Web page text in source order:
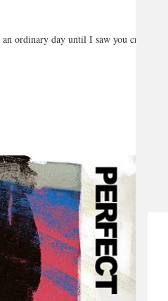
ordinary day until I saw you crawl